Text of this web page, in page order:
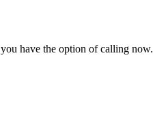
have the option of calling now.